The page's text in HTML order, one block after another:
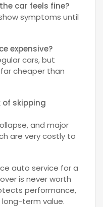
car feels fine?
symptoms until
expensive?
cars, but
cheaper than
of skipping
and major
are very costly to
auto service for a
is never worth
performance,
term value.